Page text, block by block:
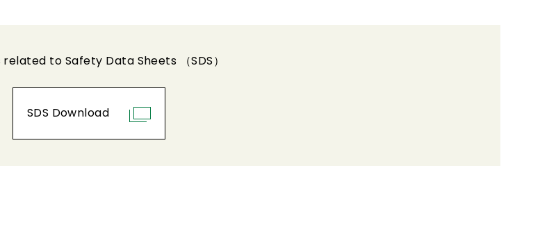
related to Safety Data Sheets （SDS）
SDS Download